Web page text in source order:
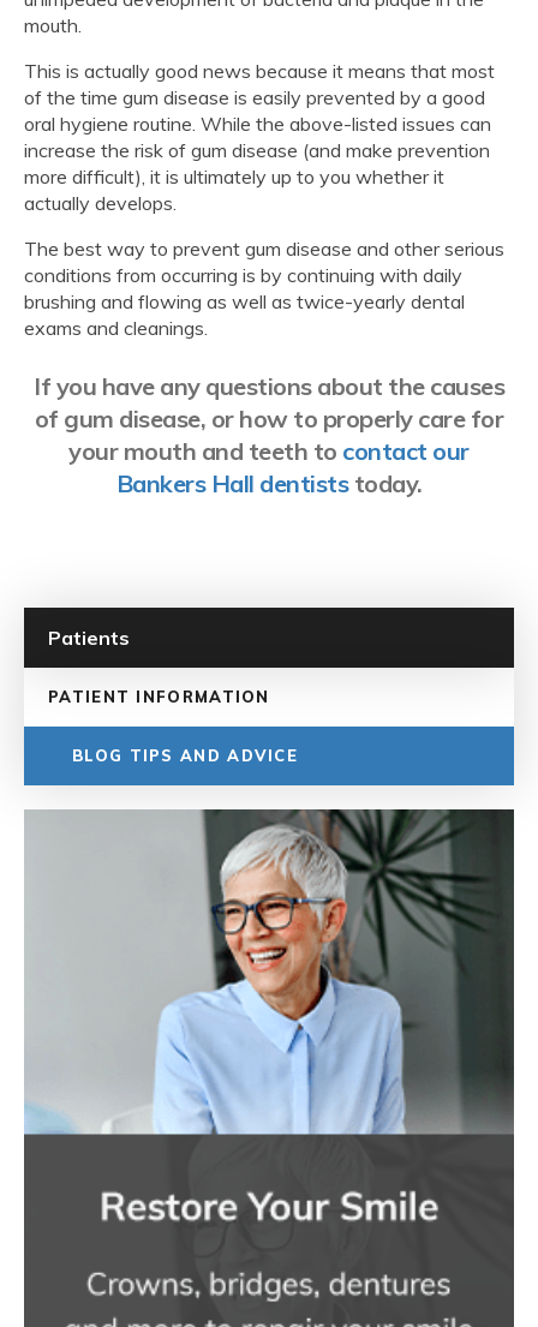
mouth.
This is actually good news because it means that most
of the time gum disease is easily prevented by a good
oral hygiene routine. While the above-listed issues can
increase the risk of gum disease (and make prevention
more difficult), it is ultimately up to you whether it
actually develops.
The best way to prevent gum disease and other serious
conditions from occurring is by continuing with daily
brushing and flowing as well as twice-yearly dental
exams and cleanings.
If you have any questions about the causes
of gum disease, or how to properly care for
your mouth and teeth to contact our
Bankers Hall dentiststoday.
Patients
PATIENT INFORMATION
BLOG TIPS AND ADVICE